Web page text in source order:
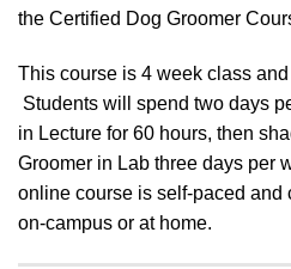
the Certified Dog Groomer
This course is 4 week class
Students will spend two days
in Lecture for 60 hours, then
Groomer in Lab three days per
online course is self-paced and
on-campus or at home.